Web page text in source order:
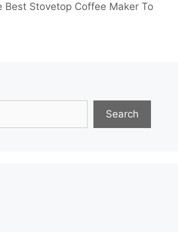
Best Stovetop Coffee Maker To
Search